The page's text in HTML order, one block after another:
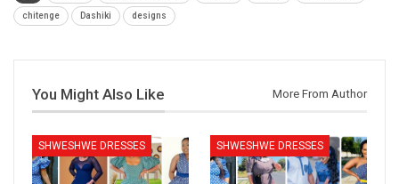
chitenge Dashiki designs
You Might Also Like More From Author
SHWESHWE DRESSES SHWESHWE DRESSES